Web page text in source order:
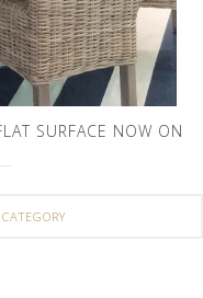
SURFACE NOW ON